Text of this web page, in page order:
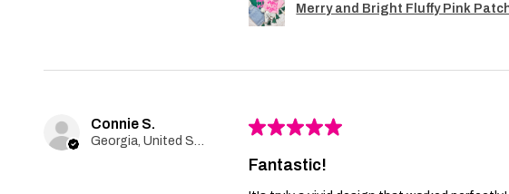
Merry and Bright Fluffy Pink
Connie S.
Georgia, United States
★★★★★
Fantastic!